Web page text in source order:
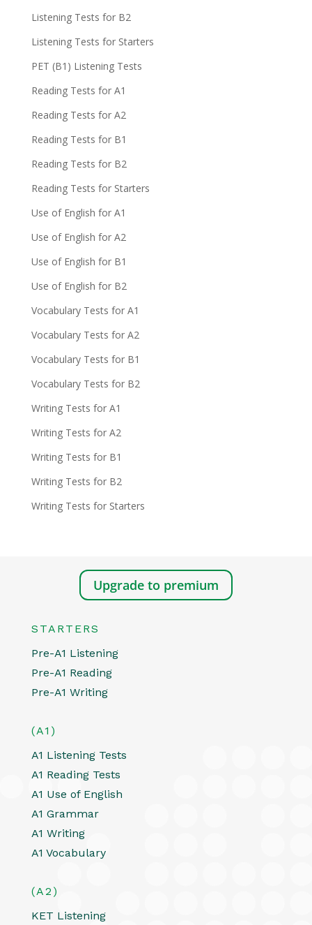
Listening Tests for B2
Listening Tests for Starters
PET (B1) Listening Tests
Reading Tests for A1
Reading Tests for A2
Reading Tests for B1
Reading Tests for B2
Reading Tests for Starters
Use of English for A1
Use of English for A2
Use of English for B1
Use of English for B2
Vocabulary Tests for A1
Vocabulary Tests for A2
Vocabulary Tests for B1
Vocabulary Tests for B2
Writing Tests for A1
Writing Tests for A2
Writing Tests for B1
Writing Tests for B2
Writing Tests for Starters
Upgrade to premium
STARTERS
Pre-A1 Listening
Pre-A1 Reading
Pre-A1 Writing
(A1)
A1 Listening Tests
A1 Reading Tests
A1 Use of English
A1 Grammar
A1 Writing
A1 Vocabulary
(A2)
KET Listening